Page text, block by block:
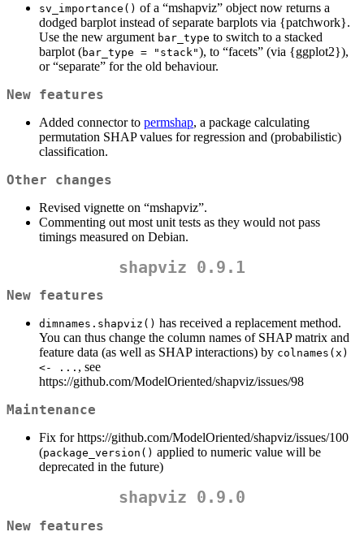
sv_importance() of a “mshapviz” object now returns a
dodged barplot instead of separate barplots via {patchwork}.
Use the new argument bar_type to switch to a stacked
barplot (bar_type = "stack"), to “facets” (via {ggplot2}),
or “separate” for the old behaviour.
New features
Added connector to permshap, a package calculating
permutation SHAP values for regression and (probabilistic)
classification.
Other changes
Revised vignette on “mshapviz”.
Commenting out most unit tests as they would not pass
timings measured on Debian.
shapviz 0.9.1
New features
dimnames.shapviz() has received a replacement method.
You can thus change the column names of SHAP matrix and
feature data (as well as SHAP interactions) by colnames(x)
<- ... , see
https://github.com/ModelOriented/shapviz/issues/98
Maintenance
Fix for https://github.com/ModelOriented/shapviz/issues/100
(package_version() applied to numeric value will be
deprecated in the future)
shapviz 0.9.0
New features